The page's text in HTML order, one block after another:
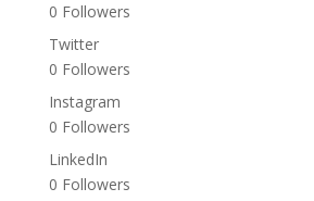
0 Followers
Twitter
0 Followers
Instagram
0 Followers
LinkedIn
0 Followers